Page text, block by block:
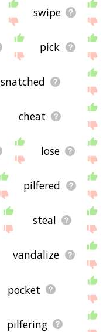
swipe
pick
snatched
cheat
lose
pilfered
steal
vandalize
pocket
pilfering